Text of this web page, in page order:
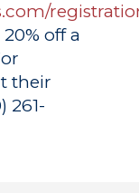
off a
their
261-